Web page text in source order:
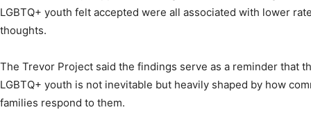
LGBTQ+ youth felt accepted were all associated with lower
thoughts.
The Trevor Project said the findings serve as a reminder that
LGBTQ+ youth is not inevitable but heavily shaped by how
families respond to them.